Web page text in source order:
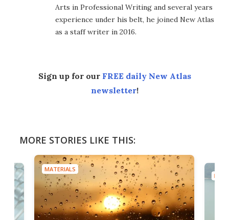
Arts in Professional Writing and several years
experience under his belt, he joined New Atlas
as a staff writer in 2016.
Sign up for our FREE daily New Atlas
newsletter!
MORE STORIES LIKE THIS:
MATERIALS